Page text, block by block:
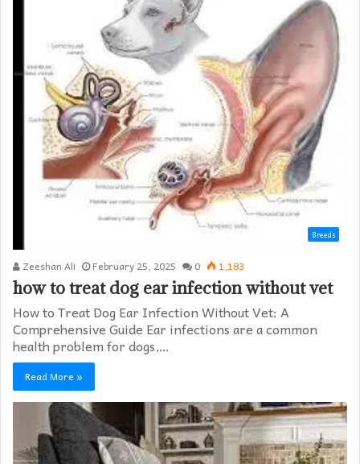
Breeds
Zeeshan Ali February 25, 2025 0 1,183
how to treat dog ear infection without vet​
How to Treat Dog Ear Infection Without Vet: A
Comprehensive Guide Ear infections are a common
health problem for dogs,…
Read More »